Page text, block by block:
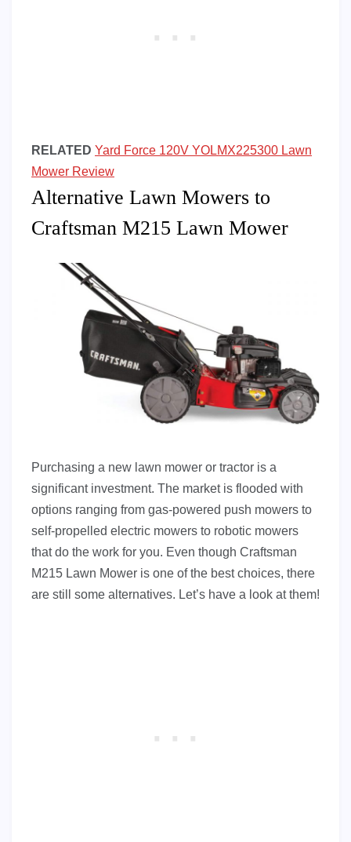
RELATED Yard Force 120V YOLMX225300 Lawn
Mower Review
Alternative Lawn Mowers to
Craftsman M215 Lawn Mower
Purchasing a new lawn mower or tractor is a
significant investment. The market is flooded with
options ranging from gas-powered push mowers to
self-propelled electric mowers to robotic mowers
that do the work for you. Even though Craftsman
M215 Lawn Mower is one of the best choices, there
are still some alternatives. Let’s have a look at them!